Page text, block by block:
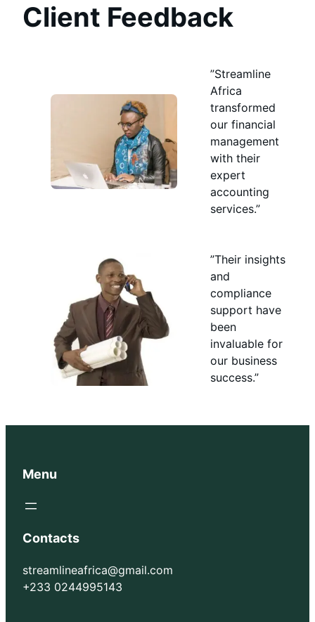
Client Feedback
”Streamline
Africa
transformed
our financial
management
with their
expert
accounting
services.”
”Their insights
and
compliance
support have
been
invaluable for
our business
success.”
Menu
Contacts
streamlineafrica@gmail.com
+233 0244995143